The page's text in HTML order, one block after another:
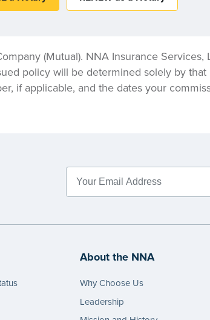
(Mutual). NNA Insurance
policy will be determined solely by that
if applicable, and the dates your
About the NNA
Why Choose Us
Leadership